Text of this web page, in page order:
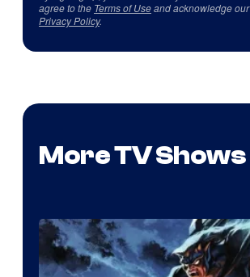
agree to the Terms of Useand acknowledge our
Privacy Policy.
More TV Shows